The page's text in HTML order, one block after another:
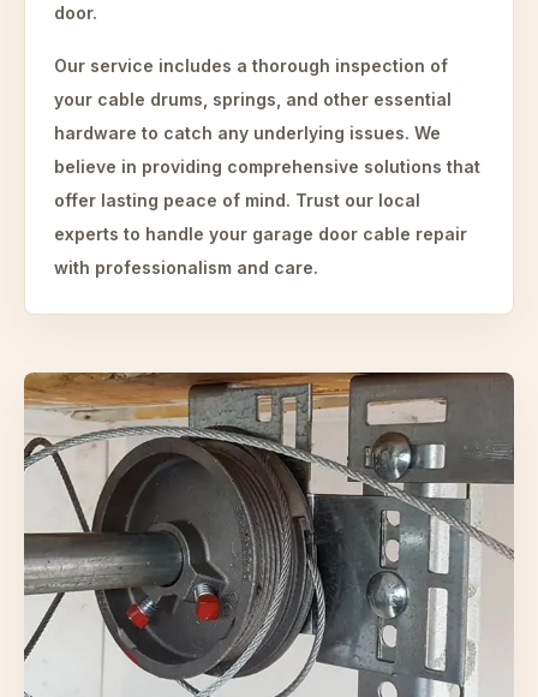
door.
Our service includes a thorough inspection of
your cable drums, springs, and other essential
hardware to catch any underlying issues. We
believe in providing comprehensive solutions that
offer lasting peace of mind. Trust our local
experts to handle your garage door cable repair
with professionalism and care.